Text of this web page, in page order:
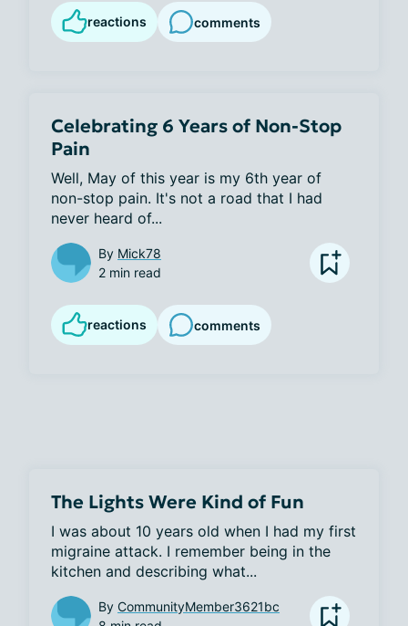
reactions comments
Celebrating 6 Years of Non-Stop
Pain
Well, May of this year is my 6th year of
non-stop pain. It's not a road that I had
never heard of...
By Mick78
2 min read
reactions comments
The Lights Were Kind of Fun
I was about 10 years old when I had my first
migraine attack. I remember being in the
kitchen and describing what...
By CommunityMember3621bc